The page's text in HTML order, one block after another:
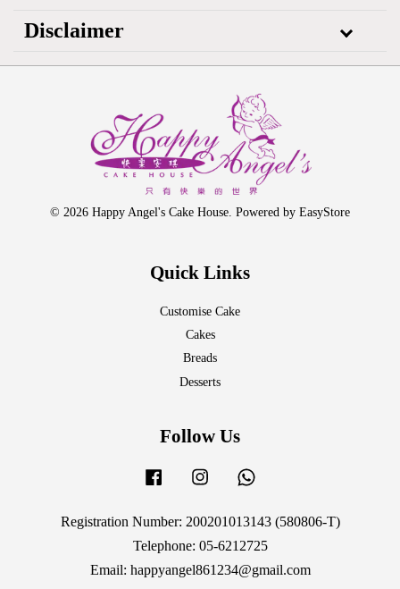
Disclaimer
© 2026 Happy Angel's Cake House. Powered by EasyStore
Quick Links
Customise Cake
Cakes
Breads
Desserts
Follow Us
Facebook Instagram
Registration Number: 200201013143 (580806-T)
Telephone: 05-6212725
Email: happyangel861234@gmail.com